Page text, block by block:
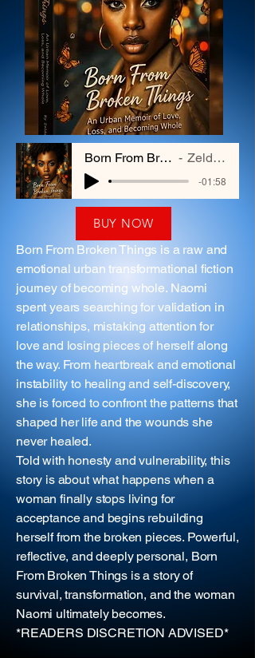
Born From Broken Things Zelda Hayes
-01:58
BUY NOW
Born From Broken Things is a raw and
emotional urban transformational fiction
journey of becoming whole. Naomi
spent years searching for validation in
relationships, mistaking attention for
love and losing pieces of herself along
the way. From heartbreak and emotional
instability to healing and self-discovery,
she is forced to confront the patterns that
shaped her life and the wounds she
never healed.
Told with honesty and vulnerability, this
story is about what happens when a
woman finally stops living for
acceptance and begins rebuilding
herself from the broken pieces. Powerful,
reflective, and deeply personal, Born
From Broken Things is a story of
survival, transformation, and the woman
Naomi ultimately becomes.
*READERS DISCRETION ADVISED*